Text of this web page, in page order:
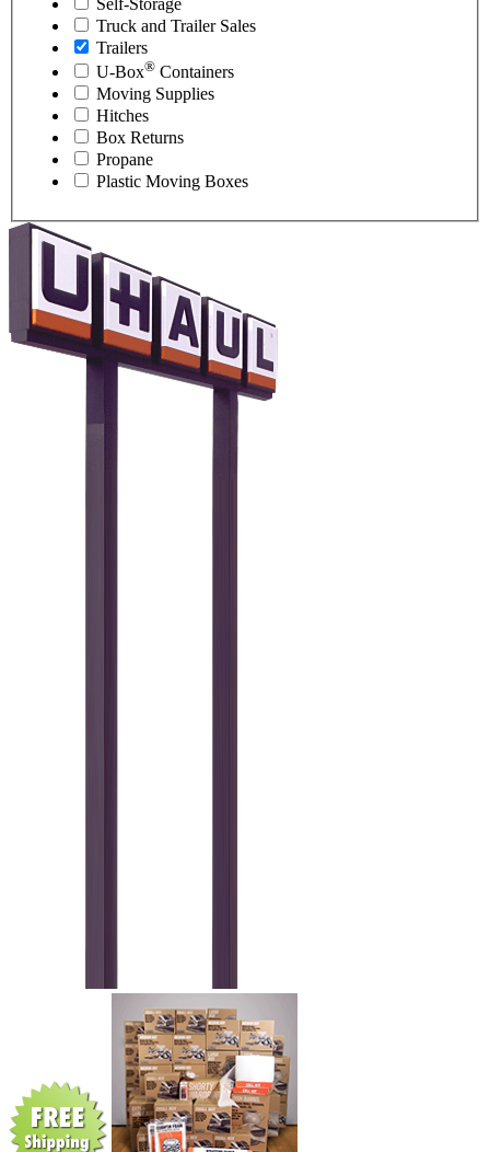
Self-Storage
Truck and Trailer Sales
Trailers
U-Box® Containers
Moving Supplies
Hitches
Box Returns
Propane
Plastic Moving Boxes